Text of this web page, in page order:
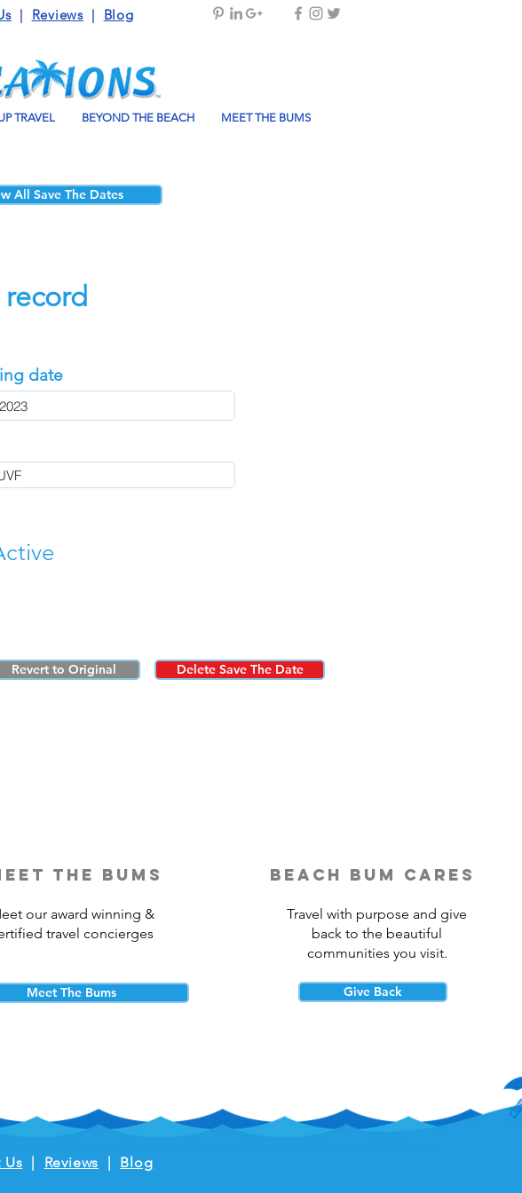
| Reviews| Blog
TRAVEL BEYOND THE BEACH MEET THE BUMS
All Save The Dates
date
Revert to Original Delete Save The Date
the bums
our award winning &
travel concierges
Meet The Bums
beach bum cares
Travel with purpose and give
back to the beautiful
communities you visit.
Give Back
| Reviews | Blog